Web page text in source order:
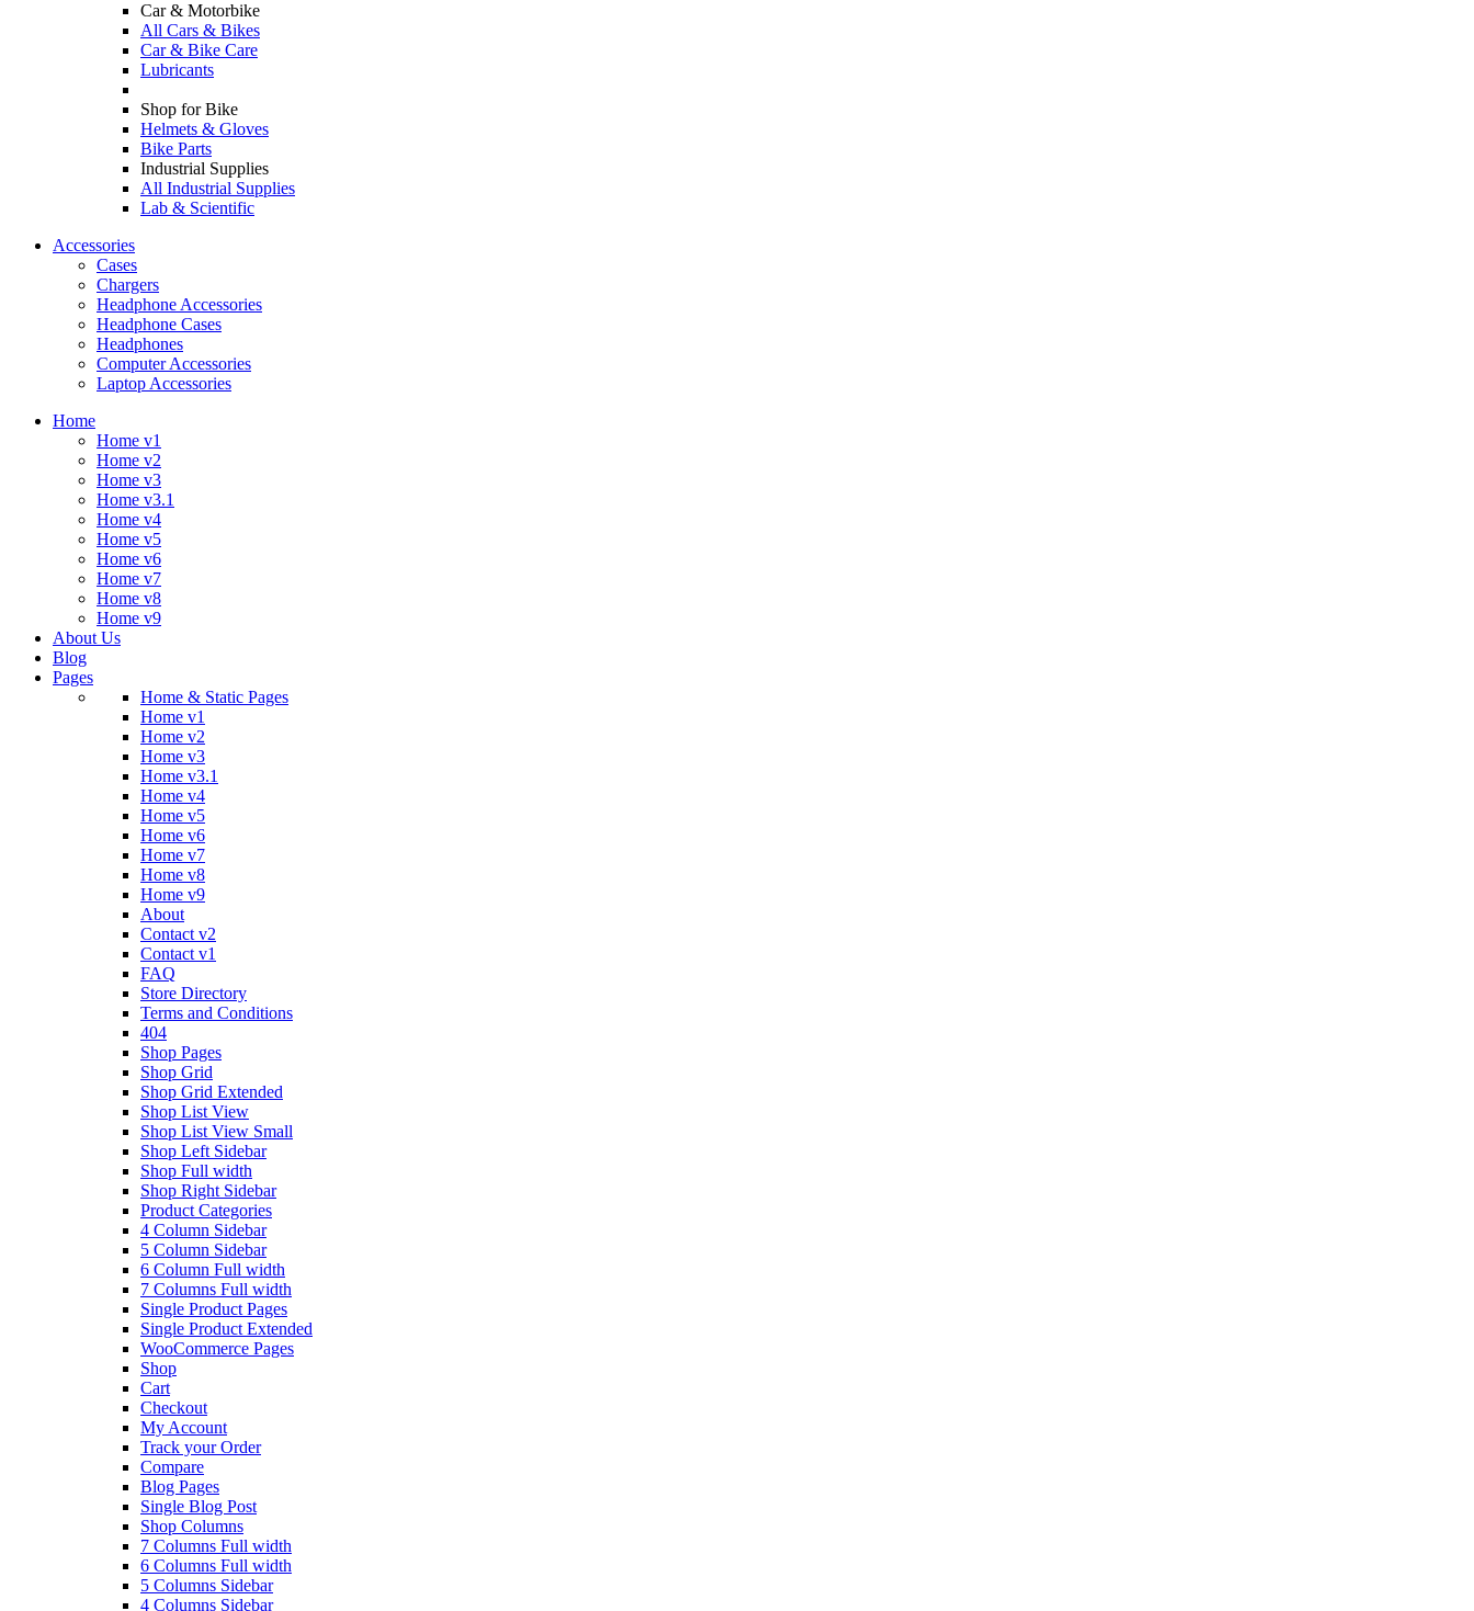
Car & Motorbike
All Cars & Bikes
Car & Bike Care
Lubricants
Shop for Bike
Helmets & Gloves
Bike Parts
Industrial Supplies
All Industrial Supplies
Lab & Scientific
Accessories
Cases
Chargers
Headphone Accessories
Headphone Cases
Headphones
Computer Accessories
Laptop Accessories
Home
Home v1
Home v2
Home v3
Home v3.1
Home v4
Home v5
Home v6
Home v7
Home v8
Home v9
About Us
Blog
Pages
Home & Static Pages
Home v1
Home v2
Home v3
Home v3.1
Home v4
Home v5
Home v6
Home v7
Home v8
Home v9
About
Contact v2
Contact v1
FAQ
Store Directory
Terms and Conditions
404
Shop Pages
Shop Grid
Shop Grid Extended
Shop List View
Shop List View Small
Shop Left Sidebar
Shop Full width
Shop Right Sidebar
Product Categories
4 Column Sidebar
5 Column Sidebar
6 Column Full width
7 Columns Full width
Single Product Pages
Single Product Extended
WooCommerce Pages
Shop
Cart
Checkout
My Account
Track your Order
Compare
Blog Pages
Single Blog Post
Shop Columns
7 Columns Full width
6 Columns Full width
5 Columns Sidebar
4 Columns Sidebar